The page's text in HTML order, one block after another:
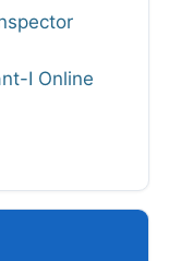
I Online